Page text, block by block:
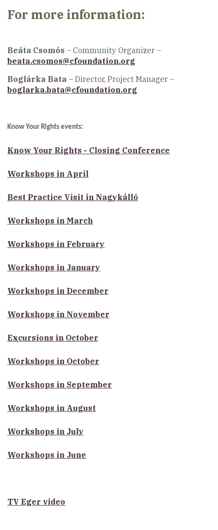
For more information:
Beáta Csomós – Community Organizer –
beata.csomos@cfoundation.org
Boglárka Bata – Director, Project Manager –
boglarka.bata@cfoundation.org
Know Your Rights events:
Know Your Rights - Closing Conference
Workshops in April
Best Practice Visit in Nagykálló
Workshops in March
Workshops in February
Workshops in January
Workshops in December
Workshops in November
Excursions in October
Workshops in October
Workshops in September
Workshops in August
Workshops in July
Workshops in June
TV Eger video